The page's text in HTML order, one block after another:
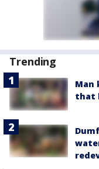
Trending
Man
that